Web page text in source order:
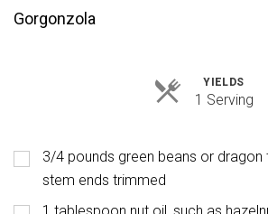
Gorgonzola
YIELDS
1 Serving
3/4 pounds green beans or dragon
stem ends trimmed